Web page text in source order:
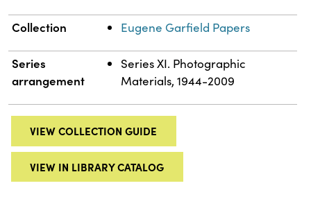
Collection Eugene Garfield Papers
Series
arrangement
Series XI. Photographic
Materials, 1944-2009
VIEW COLLECTION GUIDE
VIEW IN LIBRARY CATALOG